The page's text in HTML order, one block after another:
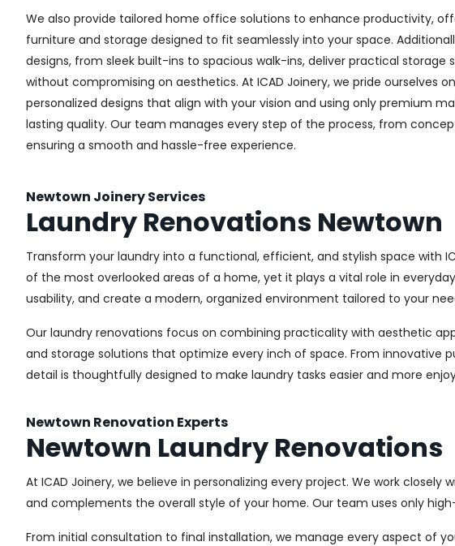
We also provide tailored home office solutions to enhance productivity,
furniture and storage designed to fit seamlessly into your space.
designs, from sleek built-ins to spacious walk-ins, deliver practical storage
without compromising on aesthetics. At ICAD Joinery, we pride ourselves
personalized designs that align with your vision and using only premium
lasting quality. Our team manages every step of the process, from
ensuring a smooth and hassle-free experience.
Newtown Joinery Services
Laundry Renovations Newtown
Transform your laundry into a functional, efficient, and stylish space with
of the most overlooked areas of a home, yet it plays a vital role in
usability, and create a modern, organized environment tailored to your
Our laundry renovations focus on combining practicality with aesthetic
and storage solutions that optimize every inch of space. From innovative
detail is thoughtfully designed to make laundry tasks easier and more
Newtown Renovation Experts
Newtown Laundry Renovations
At ICAD Joinery, we believe in personalizing every project. We work
and complements the overall style of your home. Our team uses only
From initial consultation to final installation, we manage every aspect of